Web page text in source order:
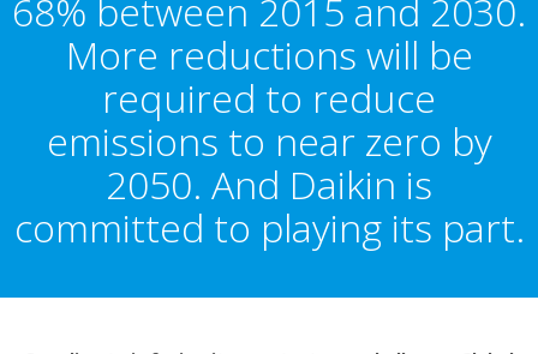
68% between 2015 and 2030.
More reductions will be
required to reduce
emissions to near zero by
2050. And Daikin is
committed to playing its part.